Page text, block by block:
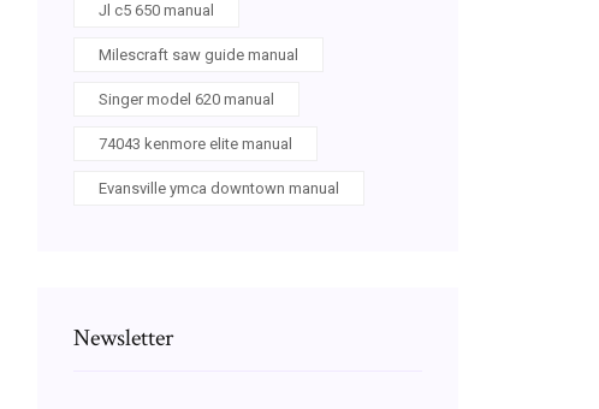
Jl c5 650 manual
Milescraft saw guide manual
Singer model 620 manual
74043 kenmore elite manual
Evansville ymca downtown manual
Newsletter